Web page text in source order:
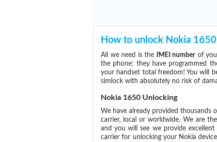
How to unlock Nokia 1650
All we need is the IMEI numberof
the phone: they have programmed
your handset total freedom! You will
simlock with absolutely no risk of
Nokia 1650 Unlocking
We have already provided thousands
carrier, local or worldwide. We are
and you will see we provide
carrier for unlocking your Nokia